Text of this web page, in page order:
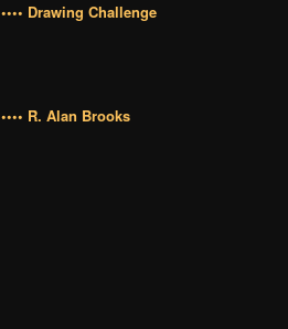
•••• Drawing Challenge
•••• R. Alan Brooks